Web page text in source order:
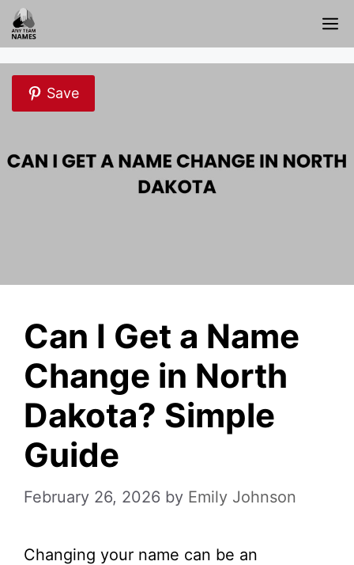
Skip
to
content
Save
Can I Get a Name
Change in North
Dakota? Simple
Guide
February 26, 2026 by Emily Johnson
Changing your name can be an